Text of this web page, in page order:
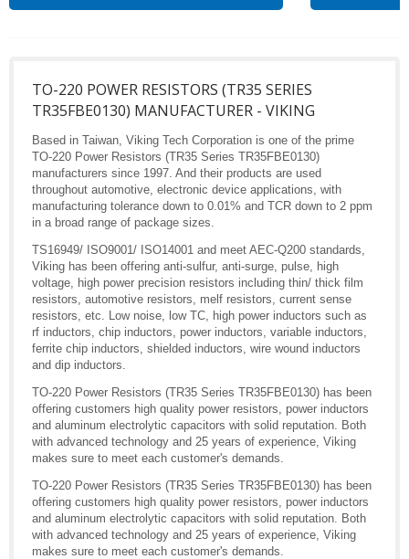
TO-220 POWER RESISTORS (TR35 SERIES
TR35FBE0130) MANUFACTURER - VIKING
Based in Taiwan, Viking Tech Corporation is one of the prime
TO-220 Power Resistors (TR35 Series TR35FBE0130)
manufacturers since 1997. And their products are used
throughout automotive, electronic device applications, with
manufacturing tolerance down to 0.01% and TCR down to 2 ppm
in a broad range of package sizes.
TS16949/ ISO9001/ ISO14001 and meet AEC-Q200 standards,
Viking has been offering anti-sulfur, anti-surge, pulse, high
voltage, high power precision resistors including thin/ thick film
resistors, automotive resistors, melf resistors, current sense
resistors, etc. Low noise, low TC, high power inductors such as
rf inductors, chip inductors, power inductors, variable inductors,
ferrite chip inductors, shielded inductors, wire wound inductors
and dip inductors.
TO-220 Power Resistors (TR35 Series TR35FBE0130) has been
offering customers high quality power resistors, power inductors
and aluminum electrolytic capacitors with solid reputation. Both
with advanced technology and 25 years of experience, Viking
makes sure to meet each customer's demands.
TO-220 Power Resistors (TR35 Series TR35FBE0130) has been
offering customers high quality power resistors, power inductors
and aluminum electrolytic capacitors with solid reputation. Both
with advanced technology and 25 years of experience, Viking
makes sure to meet each customer's demands.